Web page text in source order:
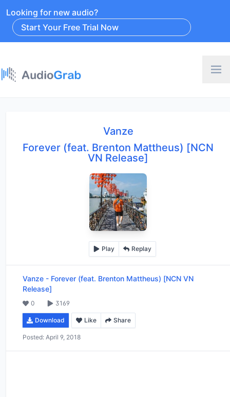
Looking for new audio?
Start Your Free Trial Now
Vanze
Forever (feat. Brenton Mattheus) [NCN
VN Release]
Play Replay
Vanze - Forever (feat. Brenton Mattheus) [NCN VN
Release]
0 3169
Download Like Share
Posted: April 9, 2018